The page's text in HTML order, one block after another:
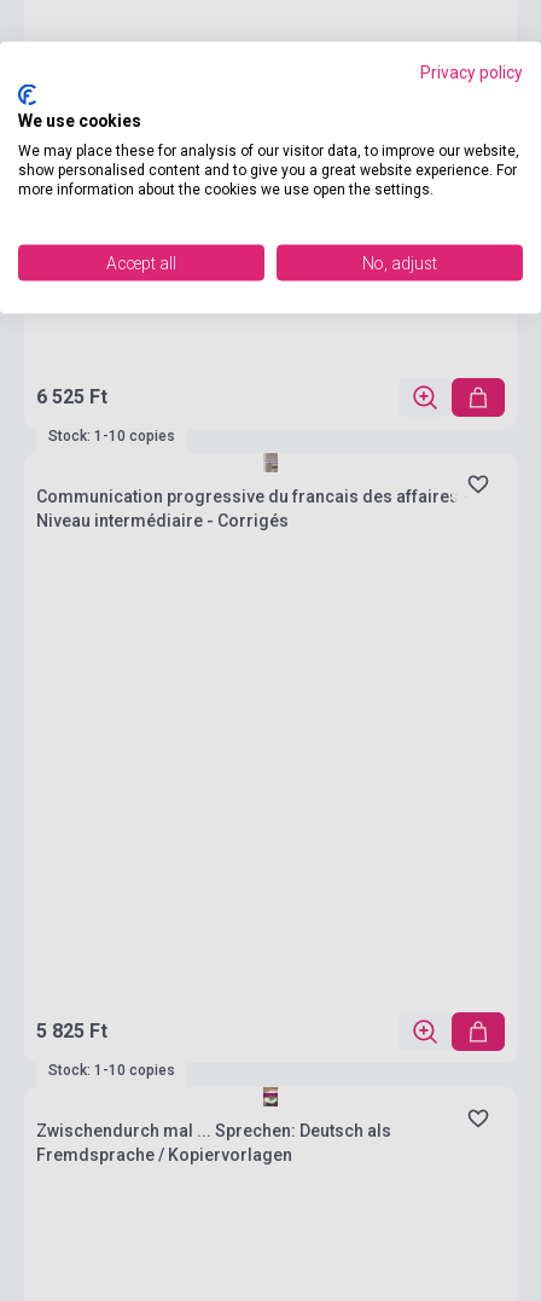
6 525 Ft
Stock: 1-10 copies
Communication progressive du francais des affaires -
Niveau intermédiaire - Corrigés
5 825 Ft
Stock: 1-10 copies
Zwischendurch mal ... Sprechen: Deutsch als
Fremdsprache / Kopiervorlagen
Privacy policy
We use cookies
We may place these for analysis of our visitor data, to improve our website,
show personalised content and to give you a great website experience. For
more information about the cookies we use open the settings.
Accept all No, adjust